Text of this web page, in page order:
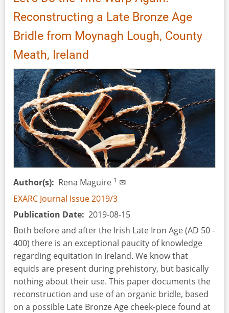
to
Paleoamerican
Brazilian
Archaeology:
Replication
Studies
on
the
Rioclarense
and
Garivaldinense
Industries
Reconstructing a Late Bronze Age
Bridle from Moynagh Lough, County
Meath, Ireland
Author(s) Rena Maguire 1 ✉
EXARC Journal Issue 2019/3
Publication Date 2019-08-15
Both before and after the Irish Late Iron Age (AD 50 -
400) there is an exceptional paucity of knowledge
regarding equitation in Ireland. We know that
equids are present during prehistory, but basically
nothing about their use. This paper documents the
reconstruction and use of an organic bridle, based
on a possible Late Bronze Age cheek-piece found at